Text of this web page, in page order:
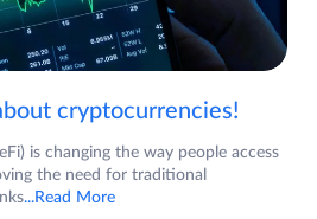
cryptocurrencies!
is changing the way people access
the need for traditional
...Read More